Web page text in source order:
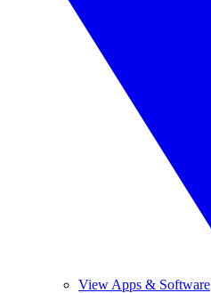
View Apps & Software